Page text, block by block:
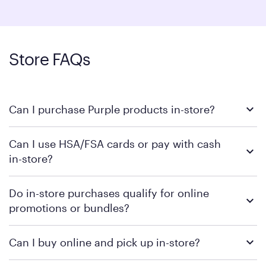
Store FAQs
Can I purchase Purple products in-store?
store with help from a Sleep Genius. Some locations carry
inventory for same-day pickup, but availability can vary —
Can I use HSA/FSA cards or pay with cash
in-store?
accept cash unless required by law.
Do in-store purchases qualify for online
promotions or bundles?
purchases where supplies are available.
Can I buy online and pick up in-store?